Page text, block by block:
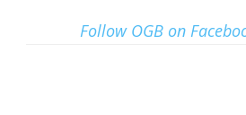
Follow OGB on